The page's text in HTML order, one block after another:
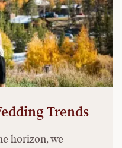
Trends
horizon, we